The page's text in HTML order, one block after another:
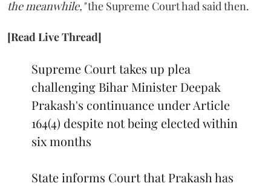
the meanwhile,"the Supreme Court had said then.
[Read Live Thread]
Supreme Court takes up plea
challenging Bihar Minister Deepak
Prakash's continuance under Article
164(4) despite not being elected within
six months
State informs Court that Prakash has